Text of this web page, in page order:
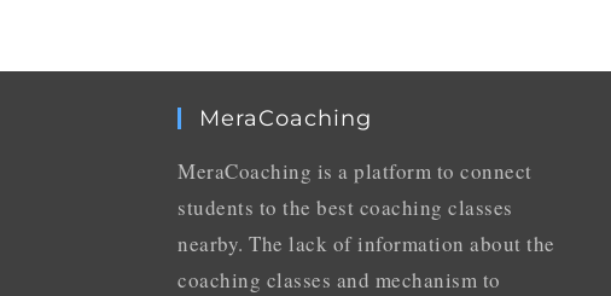
MeraCoaching
MeraCoaching is a platform to connect
students to the best coaching classes
nearby. The lack of information about the
coaching classes and mechanism to